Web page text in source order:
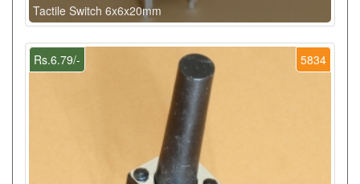
Tactile Switch 6x6x20mm
5834
Rs.6.79/-